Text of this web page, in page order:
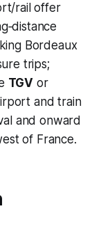
rail offer
Bordeaux
trips;
TGV or
and train
and onward
of France.